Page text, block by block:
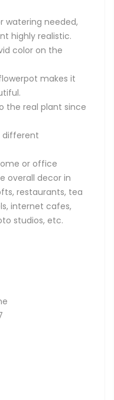
watering needed,
highly realistic.
color on the
makes it
the real plant since
different
or office
overall decor in
restaurants, tea
internet cafes,
studios, etc.